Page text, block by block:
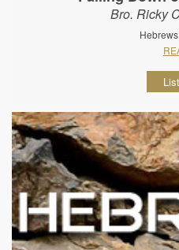
Bro. Ricky